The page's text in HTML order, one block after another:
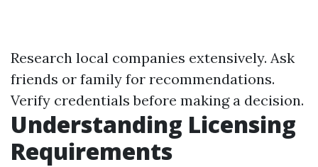
Research local companies extensively. Ask
friends or family for recommendations.
Verify credentials before making a decision.
Understanding Licensing
Requirements